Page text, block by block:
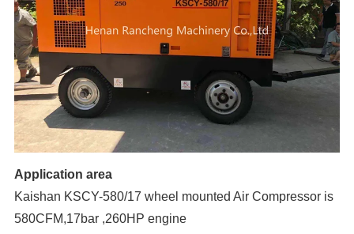
Application area
Kaishan KSCY-580/17 wheel mounted Air Compressor is
580CFM,17bar ,260HP engine